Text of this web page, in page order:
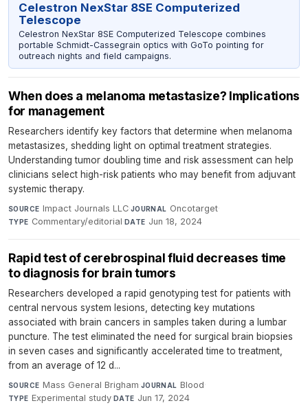
Celestron NexStar 8SE Computerized
Telescope
Celestron NexStar 8SE Computerized Telescope combines
portable Schmidt-Cassegrain optics with GoTo pointing for
outreach nights and field campaigns.
When does a melanoma metastasize? Implications
for management
Researchers identify key factors that determine when melanoma
metastasizes, shedding light on optimal treatment strategies.
Understanding tumor doubling time and risk assessment can help
clinicians select high-risk patients who may benefit from adjuvant
systemic therapy.
SOURCE Impact Journals LLC·JOURNAL Oncotarget·
TYPE Commentary/editorial·DATE Jun 18, 2024
Rapid test of cerebrospinal fluid decreases time
to diagnosis for brain tumors
Researchers developed a rapid genotyping test for patients with
central nervous system lesions, detecting key mutations
associated with brain cancers in samples taken during a lumbar
puncture. The test eliminated the need for surgical brain biopsies
in seven cases and significantly accelerated time to treatment,
from an average of 12 d...
SOURCE Mass General Brigham·JOURNAL Blood·
TYPE Experimental study·DATE Jun 17, 2024